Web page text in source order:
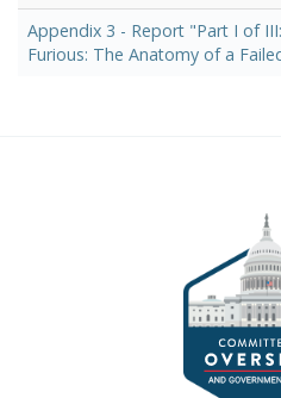
Appendix 3 - Report "Part I of
Furious: The Anatomy of a